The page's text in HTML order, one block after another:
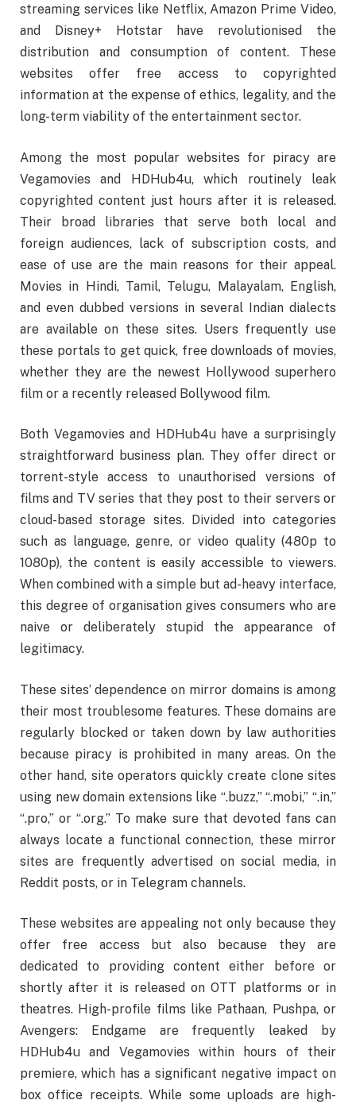
streaming services like Netflix, Amazon Prime Video,
and Disney+ Hotstar have revolutionised the
distribution and consumption of content. These
websites offer free access to copyrighted
information at the expense of ethics, legality, and the
long-term viability of the entertainment sector.
Among the most popular websites for piracy are
Vegamovies and HDHub4u, which routinely leak
copyrighted content just hours after it is released.
Their broad libraries that serve both local and
foreign audiences, lack of subscription costs, and
ease of use are the main reasons for their appeal.
Movies in Hindi, Tamil, Telugu, Malayalam, English,
and even dubbed versions in several Indian dialects
are available on these sites. Users frequently use
these portals to get quick, free downloads of movies,
whether they are the newest Hollywood superhero
film or a recently released Bollywood film.
Both Vegamovies and HDHub4u have a surprisingly
straightforward business plan. They offer direct or
torrent-style access to unauthorised versions of
films and TV series that they post to their servers or
cloud-based storage sites. Divided into categories
such as language, genre, or video quality (480p to
1080p), the content is easily accessible to viewers.
When combined with a simple but ad-heavy interface,
this degree of organisation gives consumers who are
naive or deliberately stupid the appearance of
legitimacy.
These sites’ dependence on mirror domains is among
their most troublesome features. These domains are
regularly blocked or taken down by law authorities
because piracy is prohibited in many areas. On the
other hand, site operators quickly create clone sites
using new domain extensions like “.buzz,” “.mobi,” “.in,”
“.pro,” or “.org.” To make sure that devoted fans can
always locate a functional connection, these mirror
sites are frequently advertised on social media, in
Reddit posts, or in Telegram channels.
These websites are appealing not only because they
offer free access but also because they are
dedicated to providing content either before or
shortly after it is released on OTT platforms or in
theatres. High-profile films like Pathaan, Pushpa, or
Avengers: Endgame are frequently leaked by
HDHub4u and Vegamovies within hours of their
premiere, which has a significant negative impact on
box office receipts. While some uploads are high-